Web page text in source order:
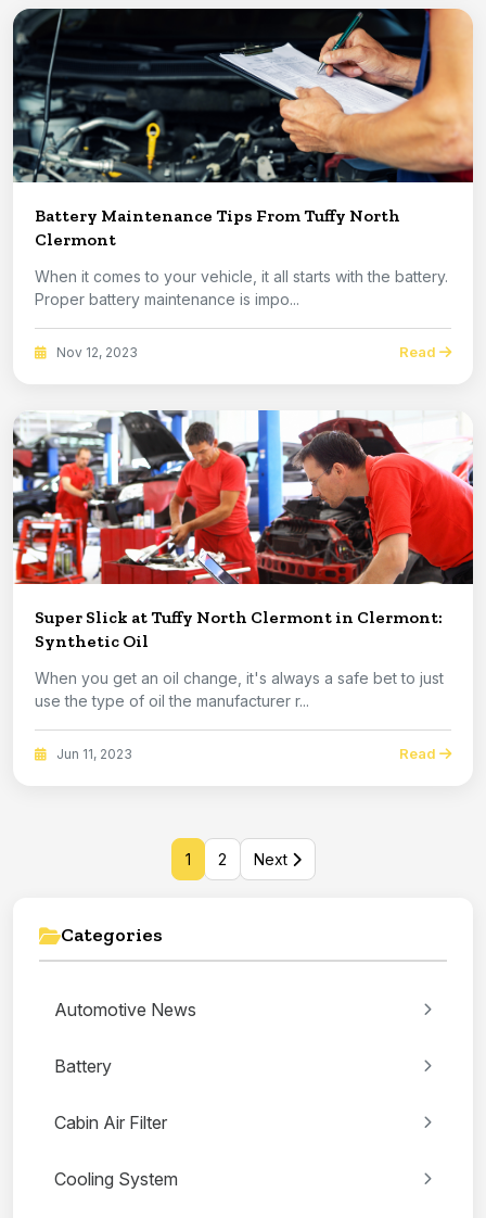
Battery Maintenance Tips From Tuffy North
Clermont
When it comes to your vehicle, it all starts with the battery.
Proper battery maintenance is impo...
Nov 12, 2023 Read
Super Slick at Tuffy North Clermont in Clermont:
Synthetic Oil
When you get an oil change, it's always a safe bet to just
use the type of oil the manufacturer r...
Jun 11, 2023 Read
1 2 Next
Categories
Automotive News
Battery
Cabin Air Filter
Cooling System